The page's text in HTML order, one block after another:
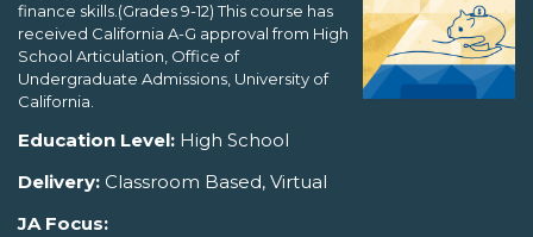
finance skills.(Grades 9-12) This course has
received California A-G approval from High
School Articulation, Office of
Undergraduate Admissions, University of
California.
Education Level: High School
Delivery: Classroom Based, Virtual
JA Focus: